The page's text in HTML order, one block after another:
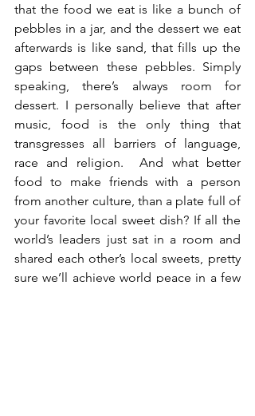
that the food we eat is like a bunch of
pebbles in a jar, and the dessert we eat
afterwards is like sand, that fills up the
gaps between these pebbles. Simply
speaking, there’s always room for
dessert. I personally believe that after
music, food is the only thing that
transgresses all barriers of language,
race and religion.  And what better
food to make friends with a person
from another culture, than a plate full of
your favorite local sweet dish? If all the
world’s leaders just sat in a room and
shared each other’s local sweets, pretty
sure we’ll achieve world peace in a few